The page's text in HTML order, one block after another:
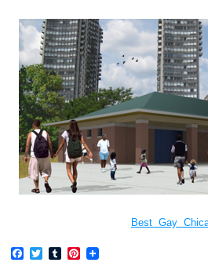
Best Gay
Facebook
TwitterTumblrPinterest